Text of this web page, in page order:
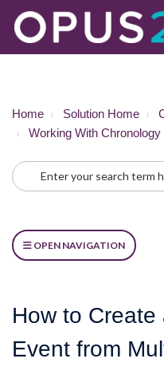
Home Solution Home
Working With Chronology
OPEN NAVIGATION
How to
Event from